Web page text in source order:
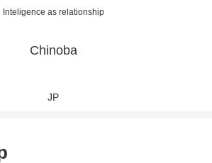
Inteligence as relationship
Chinoba
JP